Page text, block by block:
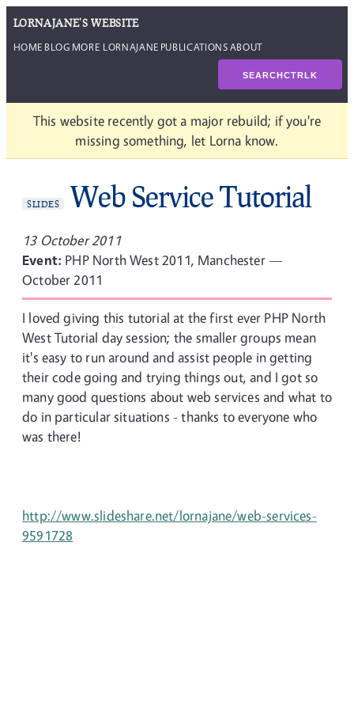
LORNAJANE'S WEBSITE
HOME BLOG MORE LORNAJANE PUBLICATIONSABOUT
SEARCHCTRLK
This website recently got a major rebuild; if you're
missing something, let Lorna know.
SLIDES Web Service Tutorial
13 October 2011
Event: PHP North West 2011, Manchester —
October 2011
I loved giving this tutorial at the first ever PHP North
West Tutorial day session; the smaller groups mean
it's easy to run around and assist people in getting
their code going and trying things out, and I got so
many good questions about web services and what to
do in particular situations - thanks to everyone who
was there!
http://www.slideshare.net/lornajane/web-services-
9591728